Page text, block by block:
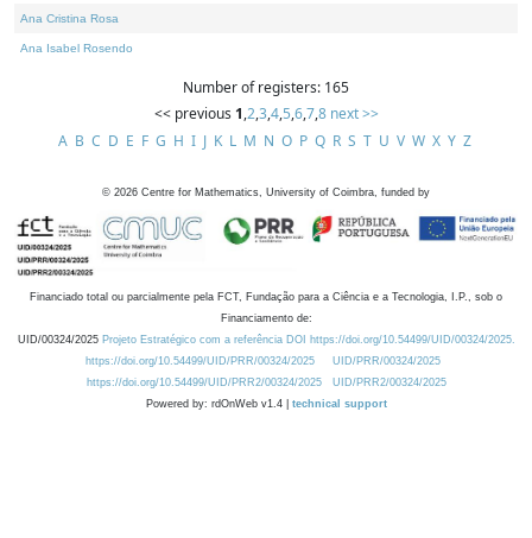
Ana Cristina Rosa
Ana Isabel Rosendo
Number of registers: 165
<< previous 1,2,3,4,5,6,7,8 next >>
A B C D E F G H I J K L M N O P Q R S T U V W X Y Z
© 2026 Centre for Mathematics, University of Coimbra, funded by
Financiado total ou parcialmente pela FCT, Fundação para a Ciência e a Tecnologia, I.P., sob o
Financiamento de:
UID/00324/2025 Projeto Estratégico com a referência DOI https://doi.org/10.54499/UID/00324/2025.
https://doi.org/10.54499/UID/PRR/00324/2025
UID/PRR/00324/2025
https://doi.org/10.54499/UID/PRR2/00324/2025
UID/PRR2/00324/2025
Powered by: rdOnWeb v1.4 | technical support